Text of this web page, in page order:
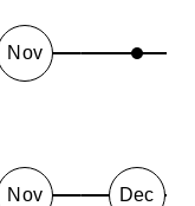
Nov
Nov Dec